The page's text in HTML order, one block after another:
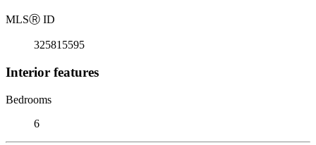
MLSⓇ ID
325815595
Interior features
Bedrooms
6